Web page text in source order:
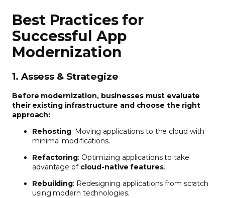
Best Practices for
Successful App
Modernization
1. Assess & Strategize
Before modernization, businesses must evaluate
their existing infrastructure and choose the right
approach:
Rehosting: Moving applications to the cloud with
minimal modifications.
Refactoring: Optimizing applications to take
advantage of cloud-native features.
Rebuilding: Redesigning applications from scratch
using modern technologies.